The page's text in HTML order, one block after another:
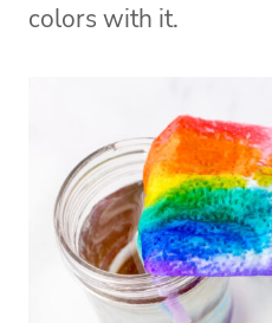
colors with it.